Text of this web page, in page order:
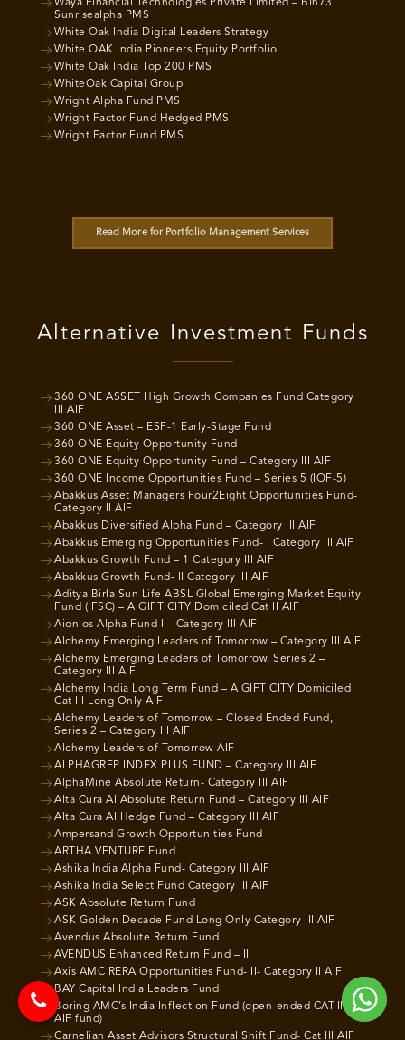
Waya Financial Technologies Private Limited – Bin73
Sunrisealpha PMS
White Oak India Digital Leaders Strategy
White OAK India Pioneers Equity Portfolio
White Oak India Top 200 PMS
WhiteOak Capital Group
Wright Alpha Fund PMS
Wright Factor Fund Hedged PMS
Wright Factor Fund PMS
Read More for Portfolio Management Services
Alternative Investment Funds
360 ONE ASSET High Growth Companies Fund Category
III AIF
360 ONE Asset – ESF-1 Early-Stage Fund
360 ONE Equity Opportunity Fund
360 ONE Equity Opportunity Fund – Category III AIF
360 ONE Income Opportunities Fund – Series 5 (IOF-5)
Abakkus Asset Managers Four2Eight Opportunities Fund-
Category II AIF
Abakkus Diversified Alpha Fund – Category III AIF
Abakkus Emerging Opportunities Fund- I Category III AIF
Abakkus Growth Fund – 1 Category III AIF
Abakkus Growth Fund- II Category III AIF
Aditya Birla Sun Life ABSL Global Emerging Market Equity
Fund (IFSC) – A GIFT CITY Domiciled Cat II AIF
Aionios Alpha Fund I – Category III AIF
Alchemy Emerging Leaders of Tomorrow – Category III AIF
Alchemy Emerging Leaders of Tomorrow, Series 2 –
Category III AIF
Alchemy India Long Term Fund – A GIFT CITY Domiciled
Cat III Long Only AIF
Alchemy Leaders of Tomorrow – Closed Ended Fund,
Series 2 – Category III AIF
Alchemy Leaders of Tomorrow AIF
ALPHAGREP INDEX PLUS FUND – Category III AIF
AlphaMine Absolute Return- Category III AIF
Alta Cura AI Absolute Return Fund – Category III AIF
Alta Cura AI Hedge Fund – Category III AIF
Ampersand Growth Opportunities Fund
ARTHA VENTURE Fund
Ashika India Alpha Fund- Category III AIF
Ashika India Select Fund Category III AIF
ASK Absolute Return Fund
ASK Golden Decade Fund Long Only Category III AIF
Avendus Absolute Return Fund
AVENDUS Enhanced Return Fund – II
Axis AMC RERA Opportunities Fund- II- Category II AIF
BAY Capital India Leaders Fund
Boring AMC’s India Inflection Fund (open-ended CAT-III
AIF fund)
Carnelian Asset Advisors Structural Shift Fund- Cat III AIF